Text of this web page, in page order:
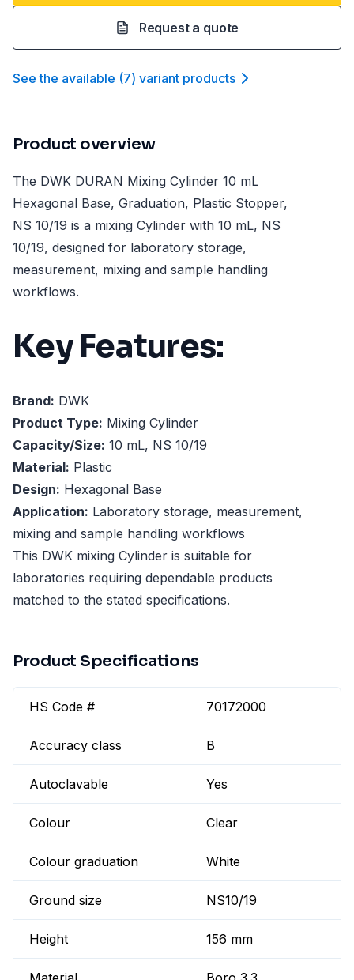
Request a quote
See the available (7) variant products
Product overview
The DWK DURAN Mixing Cylinder 10 mL
Hexagonal Base, Graduation, Plastic Stopper,
NS 10/19 is a mixing Cylinder with 10 mL, NS
10/19, designed for laboratory storage,
measurement, mixing and sample handling
workflows.
Key Features:
Brand: DWK
Product Type: Mixing Cylinder
Capacity/Size: 10 mL, NS 10/19
Material: Plastic
Design: Hexagonal Base
Application: Laboratory storage, measurement,
mixing and sample handling workflows
This DWK mixing Cylinder is suitable for
laboratories requiring dependable products
matched to the stated specifications.
Product Specifications
HS Code # 70172000
Accuracy class B
Autoclavable Yes
Colour Clear
Colour graduation White
Ground size NS10/19
Height 156 mm